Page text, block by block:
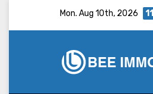
Mon. Aug 10th, 2026